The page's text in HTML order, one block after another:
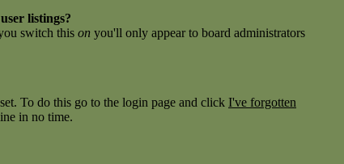
listings?
switch this on you'll only appear to board administrators
To do this go to the login page and click I've forgotten
in no time.